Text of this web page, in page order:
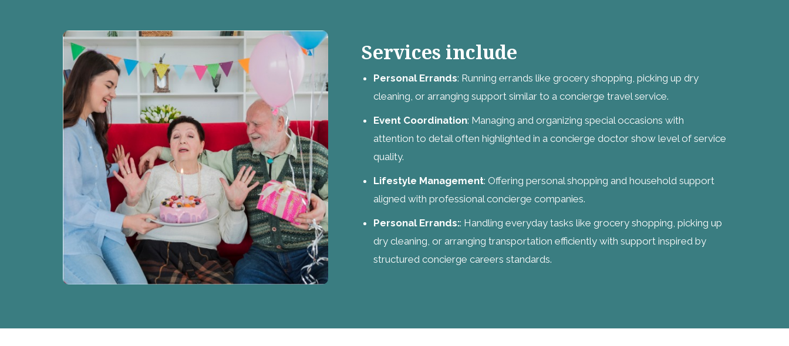
Services include
Personal Errands: Running errands like grocery shopping, picking up dry
cleaning, or arranging support similar to a concierge travel service.
Event Coordination: Managing and organizing special occasions with
attention to detail often highlighted in a concierge doctor show level of service
quality.
Lifestyle Management: Offering personal shopping and household support
aligned with professional concierge companies.
Personal Errands:: Handling everyday tasks like grocery shopping, picking up
dry cleaning, or arranging transportation efficiently with support inspired by
structured concierge careers standards.